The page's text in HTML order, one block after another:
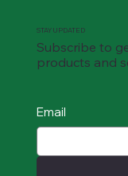
Email
STAY UPDATED
Subscribe to
products and